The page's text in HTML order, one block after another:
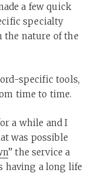
a few quick
specialty
the nature of the
specific tools,
time to time.
a while and I
was possible
” the service a
having a long life